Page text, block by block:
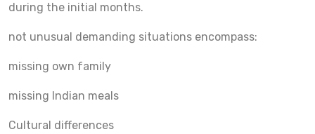
during the initial months.
not unusual demanding situations encompass:
missing own family
missing Indian meals
Cultural differences